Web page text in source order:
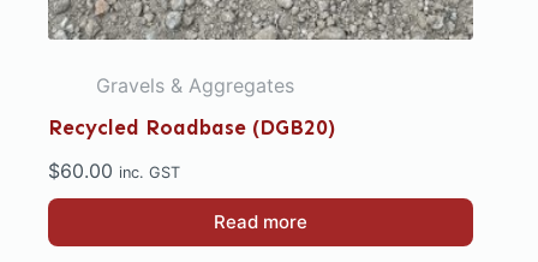
Gravels & Aggregates
Recycled Roadbase (DGB20)
$60.00 inc. GST
Read more